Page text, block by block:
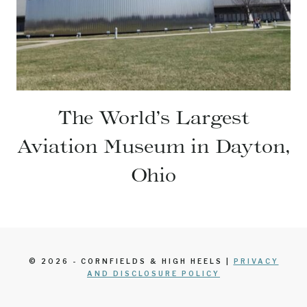
The World’s Largest
Aviation Museum in Dayton,
Ohio
© 2026 - CORNFIELDS & HIGH HEELS | PRIVACY
AND DISCLOSURE POLICY